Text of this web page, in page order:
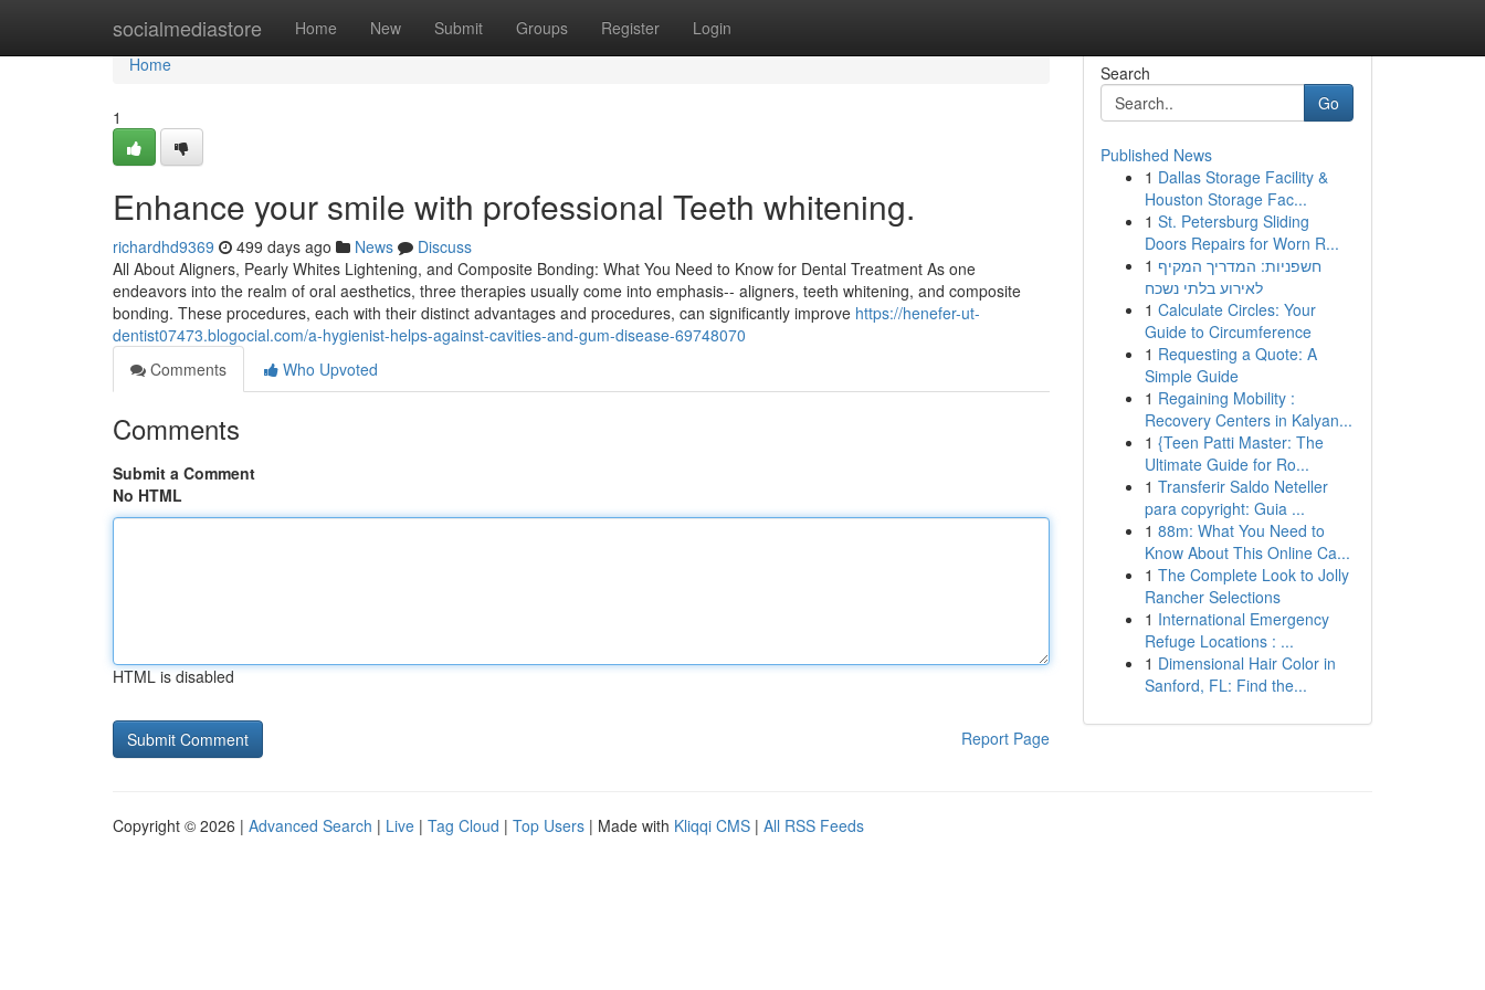
socialmediastore Home New Submit Groups Register Login
Home
Home
1
Enhance your smile with professional Teeth whitening.
richardhd9369 499 days ago News
Discuss
All About Aligners, Pearly Whites Lightening, and Composite Bonding: What You Need to Know for Dental Treatment As one
endeavors into the realm of oral aesthetics, three therapies usually come into emphasis-- aligners, teeth whitening, and composite
bonding. These procedures, each with their distinct advantages and procedures, can significantly improve https://henefer-ut-
dentist07473.blogocial.com/a-hygienist-helps-against-cavities-and-gum-disease-69748070
Comments
Who Upvoted
Comments
Submit a Comment
No HTML
HTML is disabled
Report Page
Search
Go
Published News
1 Dallas Storage Facility &
Houston Storage Fac...
1 St. Petersburg Sliding
Doors Repairs for Worn R...
1 חשפניות: המדריך המקיף
לאירוע בלתי נשכח
1 Calculate Circles: Your
Guide to Circumference
1 Requesting a Quote: A
Simple Guide
1 Regaining Mobility :
Recovery Centers in Kalyan...
1 {Teen Patti Master: The
Ultimate Guide for Ro...
1 Transferir Saldo Neteller
para copyright: Guia ...
1 88m: What You Need to
Know About This Online Ca...
1 The Complete Look to Jolly
Rancher Selections
1 International Emergency
Refuge Locations : ...
1 Dimensional Hair Color in
Sanford, FL: Find the...
Copyright © 2026 | Advanced Search | Live | Tag Cloud | Top Users | Made with Kliqqi CMS | All RSS Feeds